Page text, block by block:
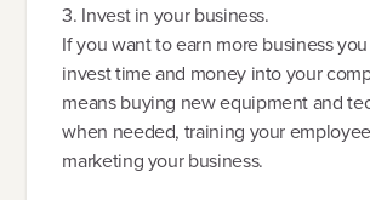
3. Invest in your business.
If you want to earn more business
invest time and money into your
means buying new equipment and
when needed, training your
marketing your business.